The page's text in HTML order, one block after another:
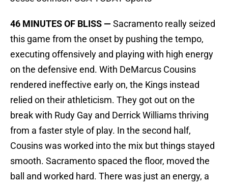
46 MINUTES OF BLISS — Sacramento really seized
this game from the onset by pushing the tempo,
executing offensively and playing with high energy
on the defensive end. With DeMarcus Cousins
rendered ineffective early on, the Kings instead
relied on their athleticism. They got out on the
break with Rudy Gay and Derrick Williams thriving
from a faster style of play. In the second half,
Cousins was worked into the mix but things stayed
smooth. Sacramento spaced the floor, moved the
ball and worked hard. There was just an energy, a